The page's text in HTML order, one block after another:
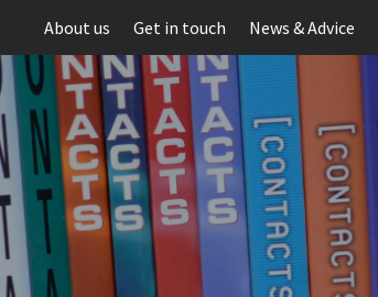
About us Get in touch News & Advice